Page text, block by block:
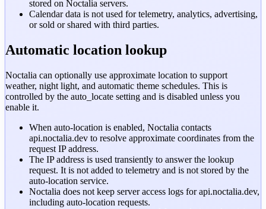
stored on Noctalia servers.
Calendar data is not used for telemetry, analytics, advertising,
or sold or shared with third parties.
Automatic location lookup
Noctalia can optionally use approximate location to support
weather, night light, and automatic theme schedules. This is
controlled by the auto_locate setting and is disabled unless you
enable it.
When auto-location is enabled, Noctalia contacts
api.noctalia.dev to resolve approximate coordinates from the
request IP address.
The IP address is used transiently to answer the lookup
request. It is not added to telemetry and is not stored by the
auto-location service.
Noctalia does not keep server access logs forapi.noctalia.dev,
including auto-location requests.